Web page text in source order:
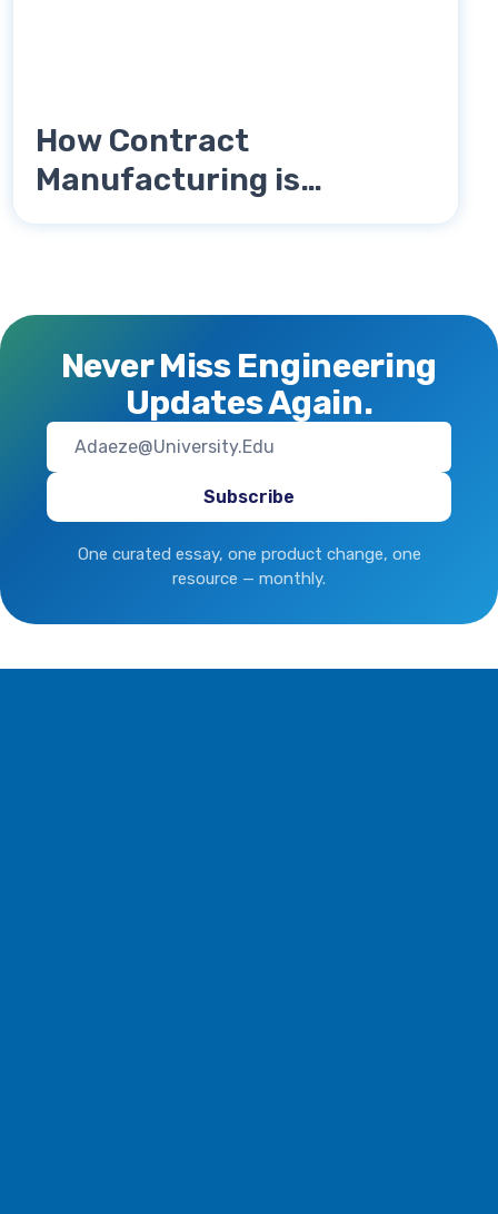
How Contract
Manufacturing is
Revolutionizing Supply
Never Miss Engineering
Updates Again.
One curated essay, one product change, one
resource — monthly.